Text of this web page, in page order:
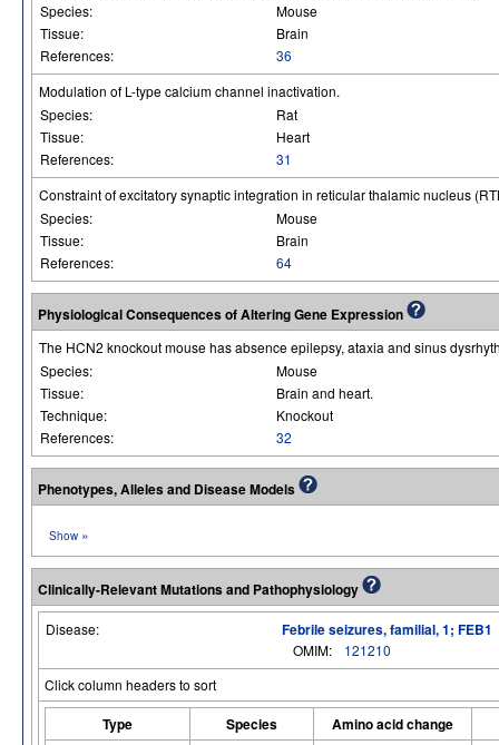
Species:
Mouse
Tissue:
Brain
References:
36
Modulation of L-type calcium channel inactivation.
Species:
Rat
Tissue:
Heart
References:
31
Constraint of excitatory synaptic integration in reticular thalamic nucleus
Species:
Mouse
Tissue:
Brain
References:
64
Physiological Consequences of Altering Gene Expression
The HCN2 knockout mouse has absence epilepsy, ataxia and sinus
Species:
Mouse
Tissue:
Brain and heart.
Technique:
Knockout
References:
32
Phenotypes, Alleles and Disease Models
Show »
Clinically-Relevant Mutations and Pathophysiology
Disease: Febrile seizures, familial, 1; FEB1
OMIM:
121210
Click column headers to sort
Type Species Amino acid change